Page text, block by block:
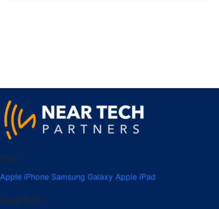
Sell
Apple iPhone Samsung Galaxy Apple iPad
NearTech